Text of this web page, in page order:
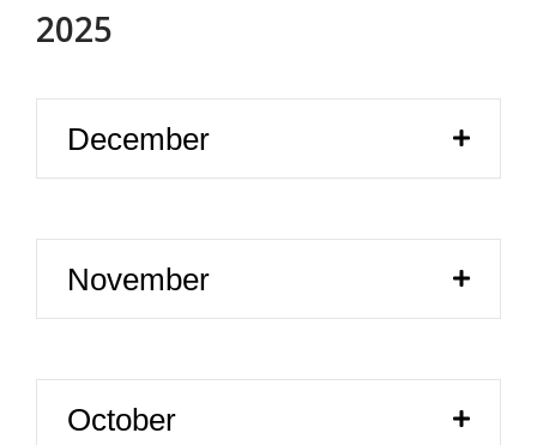
2025
December
November
October